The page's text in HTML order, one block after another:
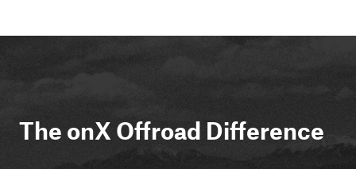
The onX Offroad Difference